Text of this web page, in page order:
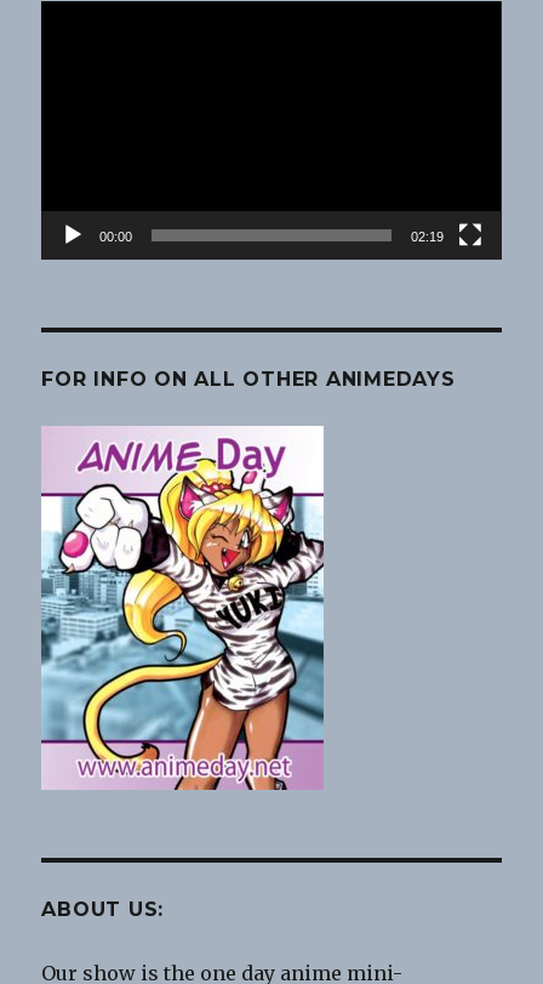
00:00 02:19
FOR INFO ON ALL OTHER ANIMEDAYS
ABOUT US:
Our show is the one day anime mini-